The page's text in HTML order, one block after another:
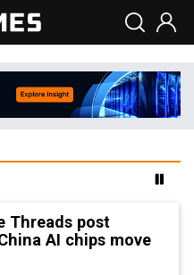
Threads post
AI chips move